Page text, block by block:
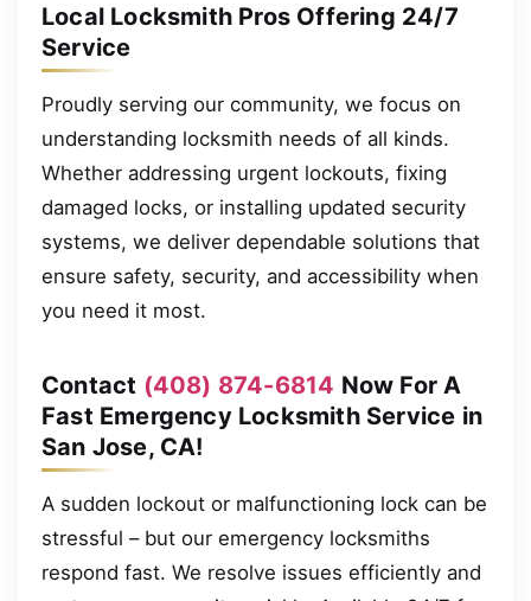
Local Locksmith Pros Offering 24/7
Service
Proudly serving our community, we focus on
understanding locksmith needs of all kinds.
Whether addressing urgent lockouts, fixing
damaged locks, or installing updated security
systems, we deliver dependable solutions that
ensure safety, security, and accessibility when
you need it most.
Contact (408) 874-6814 Now For A
Fast Emergency Locksmith Service in
San Jose, CA!
A sudden lockout or malfunctioning lock can be
stressful – but our emergency locksmiths
respond fast. We resolve issues efficiently and